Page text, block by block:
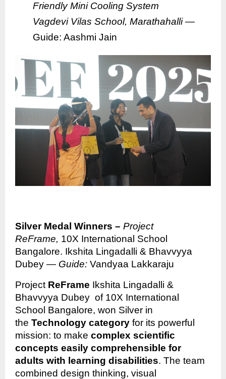
Friendly Mini Cooling System
Vagdevi Vilas School, Marathahalli—
Guide: Aashmi Jain
Silver Medal Winners – Project
ReFrame, 10X International School
Bangalore. Ikshita Lingadalli & Bhavvyya
Dubey — Guide: Vandyaa Lakkaraju
Project ReFrame Ikshita Lingadalli &
Bhavvyya Dubey of 10X International
School Bangalore, won Silver in
the Technology category for its powerful
mission: to make complex scientific
concepts easily comprehensible for
adults with learning disabilities. The team
combined design thinking, visual